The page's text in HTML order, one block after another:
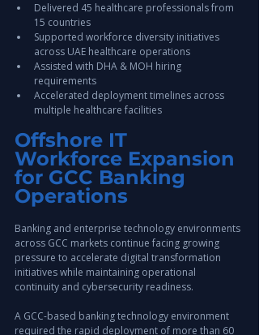
Delivered 45 healthcare professionals from
15 countries
Supported workforce diversity initiatives
across UAE healthcare operations
Assisted with DHA & MOH hiring
requirements
Accelerated deployment timelines across
multiple healthcare facilities
Offshore IT
Workforce Expansion
for GCC Banking
Operations
Banking and enterprise technology environments
across GCC markets continue facing growing
pressure to accelerate digital transformation
initiatives while maintaining operational
continuity and cybersecurity readiness.
A GCC-based banking technology environment
required the rapid deployment of more than 60